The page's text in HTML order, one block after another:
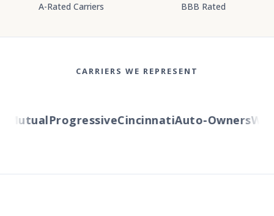
A-Rated Carriers BBB Rated
CARRIERS WE REPRESENT
ProgressiveCincinnatiAuto-Owners